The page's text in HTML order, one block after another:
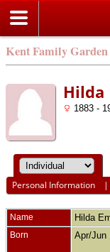
Kent Family Garden
Hilda
1883 -
Personal Information
Name Hilda
Born Apr/Jun